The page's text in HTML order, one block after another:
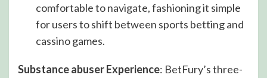
comfortable to navigate, fashioning it simple
for users to shift between sports betting and
cassino games.
Substance abuser Experience: BetFury’s three-